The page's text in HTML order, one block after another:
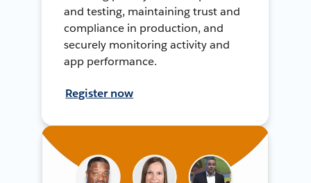
and testing, maintaining trust and
compliance in production, and
securely monitoring activity and
app performance.
Register now